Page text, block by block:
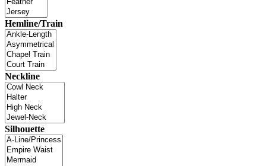
Hemline/Train
Neckline
Silhouette